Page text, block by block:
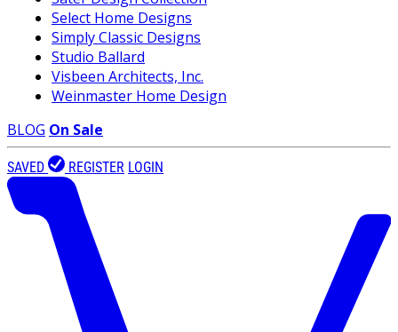
Select Home Designs
Simply Classic Designs
Studio Ballard
Visbeen Architects, Inc.
Weinmaster Home Design
BLOG On Sale
SAVED REGISTER LOGIN